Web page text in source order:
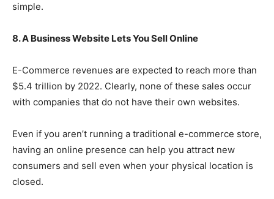
simple.
8. A Business Website Lets You Sell Online
E-Commerce revenues are expected to reach more than
$5.4 trillion by 2022. Clearly, none of these sales occur
with companies that do not have their own websites.
Even if you aren’t running a traditional e-commerce store,
having an online presence can help you attract new
consumers and sell even when your physical location is
closed.